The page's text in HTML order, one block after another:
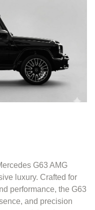
G63 AMG
luxury. Crafted for
performance, the G63
and precision